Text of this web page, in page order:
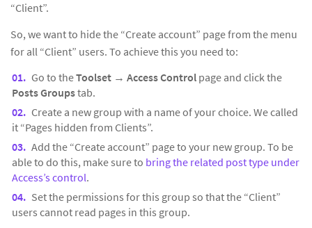
“Client”.
So, we want to hide the “Create account” page from the menu
for all “Client” users. To achieve this you need to:
Go to theToolset → Access Control page and click the
Posts Groupstab.
Create a new group with a name of your choice. We called
it “Pages hidden from Clients”.
Add the “Create account” page to your new group. To be
able to do this, make sure to bring the related post type under
Access’s control.
Set the permissions for this group so that the “Client”
users cannot read pages in this group.